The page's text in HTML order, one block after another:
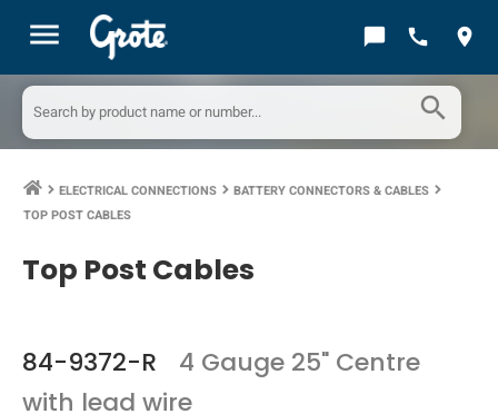
menu chat_bubble call location_on
search
keyboard_arrow_right ELECTRICAL CONNECTIONS keyboard_arrow_right BATTERY CONNECTORS & CABLES keyboard_arrow_right
TOP POST CABLES
Top Post Cables
84-9372-R
4 Gauge 25" Centre
with lead wire